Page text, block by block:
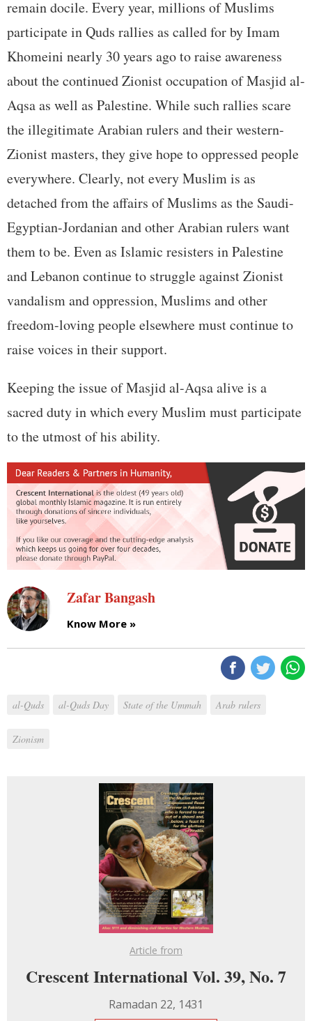
remain docile. Every year, millions of Muslims
participate in Quds rallies as called for by Imam
Khomeini nearly 30 years ago to raise awareness
about the continued Zionist occupation of Masjid al-
Aqsa as well as Palestine. While such rallies scare
the illegitimate Arabian rulers and their western-
Zionist masters, they give hope to oppressed people
everywhere. Clearly, not every Muslim is as
detached from the affairs of Muslims as the Saudi-
Egyptian-Jordanian and other Arabian rulers want
them to be. Even as Islamic resisters in Palestine
and Lebanon continue to struggle against Zionist
vandalism and oppression, Muslims and other
freedom-loving people elsewhere must continue to
raise voices in their support.
Keeping the issue of Masjid al-Aqsa alive is a
sacred duty in which every Muslim must participate
to the utmost of his ability.
Zafar Bangash
Know More »
al-Quds al-Quds Day State of the Ummah Arab rulers
Zionism
Article from
Crescent International Vol. 39, No. 7
Ramadan 22, 1431